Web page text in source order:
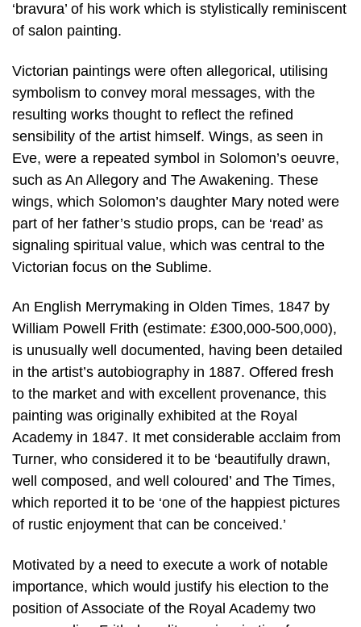
‘bravura’ of his work which is stylistically reminiscent
of salon painting.
Victorian paintings were often allegorical, utilising
symbolism to convey moral messages, with the
resulting works thought to reflect the refined
sensibility of the artist himself. Wings, as seen in
Eve, were a repeated symbol in Solomon’s oeuvre,
such as An Allegory and The Awakening. These
wings, which Solomon’s daughter Mary noted were
part of her father’s studio props, can be ‘read’ as
signaling spiritual value, which was central to the
Victorian focus on the Sublime.
An English Merrymaking in Olden Times, 1847 by
William Powell Frith (estimate: £300,000-500,000),
is unusually well documented, having been detailed
in the artist’s autobiography in 1887. Offered fresh
to the market and with excellent provenance, this
painting was originally exhibited at the Royal
Academy in 1847. It met considerable acclaim from
Turner, who considered it to be ‘beautifully drawn,
well composed, and well coloured’ and The Times,
which reported it to be ‘one of the happiest pictures
of rustic enjoyment that can be conceived.’
Motivated by a need to execute a work of notable
importance, which would justify his election to the
position of Associate of the Royal Academy two